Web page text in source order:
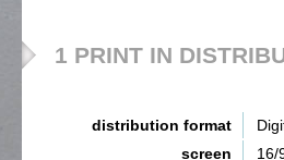
1 PRINT IN
distribution format
screen
16/